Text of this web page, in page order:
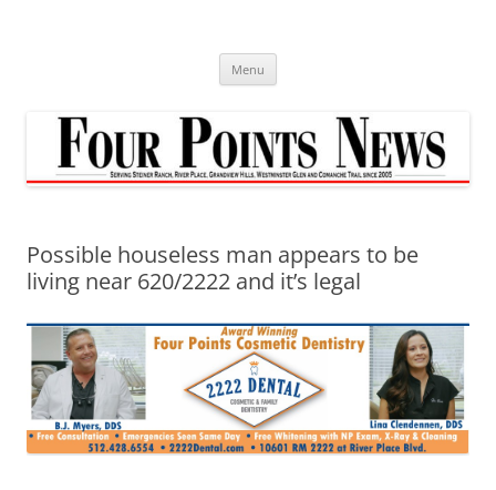
Menu
Possible houseless man appears to be
living near 620/2222 and it’s legal